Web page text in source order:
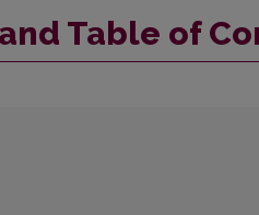
Table of